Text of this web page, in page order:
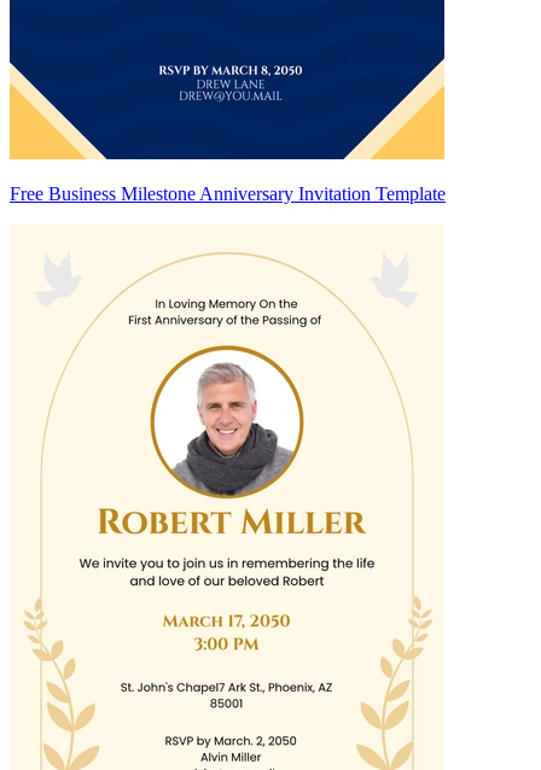
Free Business Milestone Anniversary Invitation Template